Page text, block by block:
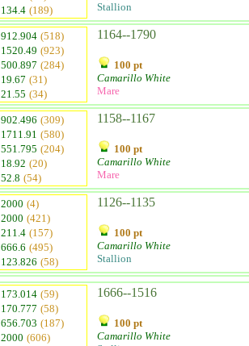
134.4 (189)
Stallion
912.904 (518)
1520.49 (923)
500.897 (284)
19.67 (31)
21.55 (34)
1164--1790
100 pt
Camarillo White
Mare
902.496 (309)
1711.91 (580)
551.795 (204)
18.92 (20)
52.8 (54)
1158--1167
100 pt
Camarillo White
Mare
2000 (4)
2000 (421)
211.4 (157)
666.6 (495)
123.826 (58)
1126--1135
100 pt
Camarillo White
Stallion
173.014 (59)
170.777 (58)
656.703 (187)
2000 (606)
1666--1516
100 pt
Camarillo White